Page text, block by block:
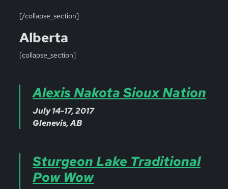
[/collapse_section]
Alberta
[collapse_section]
Alexis Nakota Sioux Nation
July 14-17, 2017
Glenevis, AB
Sturgeon Lake Traditional
Pow Wow